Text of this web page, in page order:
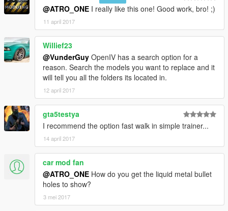
@ATRO_ONE I really like this one! Good work, bro! ;)
11 april 2017
Willief23
@VunderGuy OpenIV has a search option for a
reason. Search the models you want to replace and it
will tell you all the folders its located in.
12 april 2017
gta5testya
I recommend the option fast walk in simple trainer...
14 april 2017
car mod fan
@ATRO_ONE How do you get the liquid metal bullet
holes to show?
3 mei 2017